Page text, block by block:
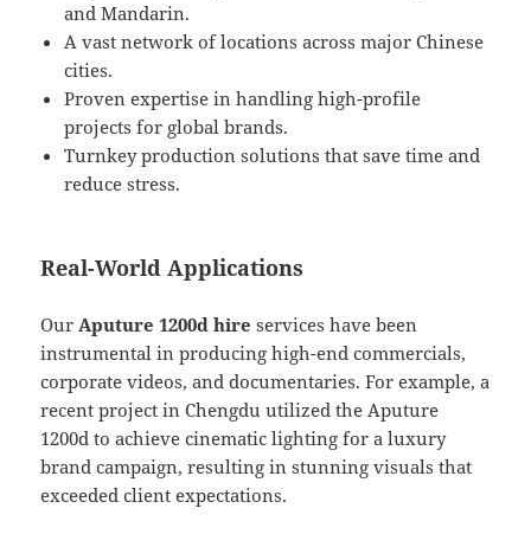
and Mandarin.
A vast network of locations across major Chinese
cities.
Proven expertise in handling high-profile
projects for global brands.
Turnkey production solutions that save time and
reduce stress.
Real-World Applications
OurAputure 1200d hire services have been
instrumental in producing high-end commercials,
corporate videos, and documentaries. For example, a
recent project in Chengdu utilized the Aputure
1200d to achieve cinematic lighting for a luxury
brand campaign, resulting in stunning visuals that
exceeded client expectations.